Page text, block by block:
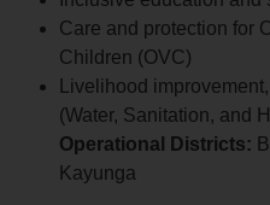
Care and protection for
Children (OVC)
Livelihood
(Water, Sanitation, and
Operational Districts:
Kayunga